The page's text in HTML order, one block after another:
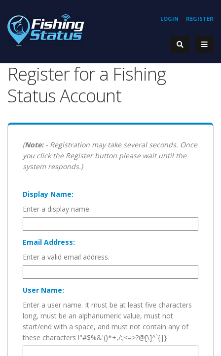
REGISTER
LOGIN
Register for a Fishing
Status Account
(Note:- Registration may take several seconds. Once
you click the Register button please wait until the
system responds.)
Display Name:
Enter a display name.
Email Address:
Enter a valid email address.
User Name:
Enter a user name. It must be at least five characters
long, must be an alphanumeric value, must not
start/end with a space, and must not contain any of
these characters !"#$%&'()*+,/:;<=>?@[\]^`{|}